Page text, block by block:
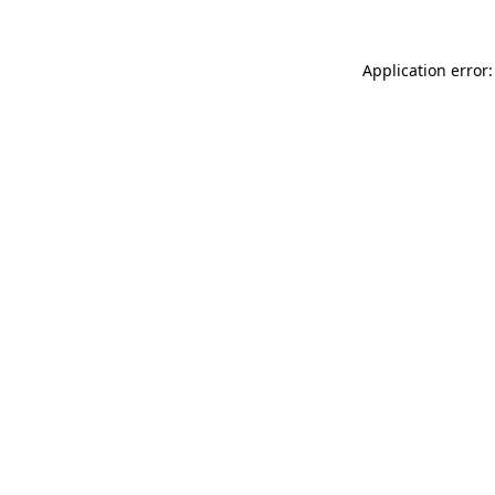
Application